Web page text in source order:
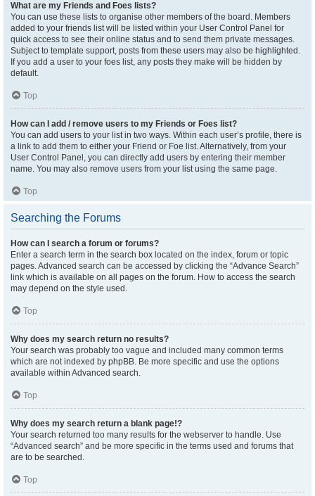
What are my Friends and Foes lists?
You can use these lists to organise other members of the board. Members
added to your friends list will be listed within your User Control Panel for
quick access to see their online status and to send them private messages.
Subject to template support, posts from these users may also be highlighted.
If you add a user to your foes list, any posts they make will be hidden by
default.
Top
How can I add / remove users to my Friends or Foes list?
You can add users to your list in two ways. Within each user’s profile, there is
a link to add them to either your Friend or Foe list. Alternatively, from your
User Control Panel, you can directly add users by entering their member
name. You may also remove users from your list using the same page.
Top
Searching the Forums
How can I search a forum or forums?
Enter a search term in the search box located on the index, forum or topic
pages. Advanced search can be accessed by clicking the “Advance Search”
link which is available on all pages on the forum. How to access the search
may depend on the style used.
Top
Why does my search return no results?
Your search was probably too vague and included many common terms
which are not indexed by phpBB. Be more specific and use the options
available within Advanced search.
Top
Why does my search return a blank page!?
Your search returned too many results for the webserver to handle. Use
“Advanced search” and be more specific in the terms used and forums that
are to be searched.
Top